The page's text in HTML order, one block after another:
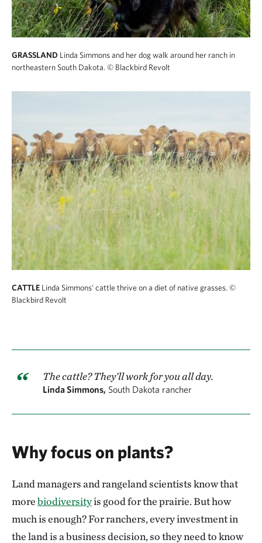
GRASSLAND Linda Simmons and her dog walk around her ranch in
northeastern South Dakota. © Blackbird Revolt
CATTLE Linda Simmons' cattle thrive on a diet of native grasses. ©
Blackbird Revolt
The cattle? They’ll work for you all day.
Linda Simmons, South Dakota rancher
Why focus on plants?
Land managers and rangeland scientists know that
morebiodiversityis good for the prairie. But how
much is enough? For ranchers, every investment in
the land is a business decision, so they need to know